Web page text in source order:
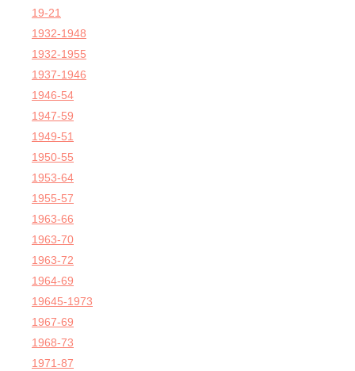
19-21
1932-1948
1932-1955
1937-1946
1946-54
1947-59
1949-51
1950-55
1953-64
1955-57
1963-66
1963-70
1963-72
1964-69
19645-1973
1967-69
1968-73
1971-87